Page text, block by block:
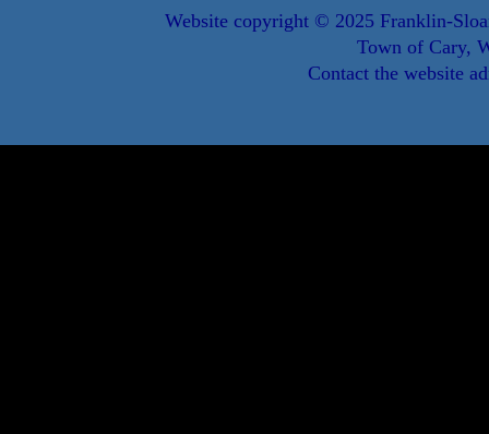
Website copyright © 2025 Franklin-
Town of Cary,
Contact the website